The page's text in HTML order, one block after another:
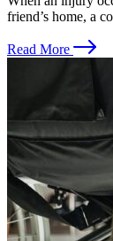
friend’s home, a
Read More